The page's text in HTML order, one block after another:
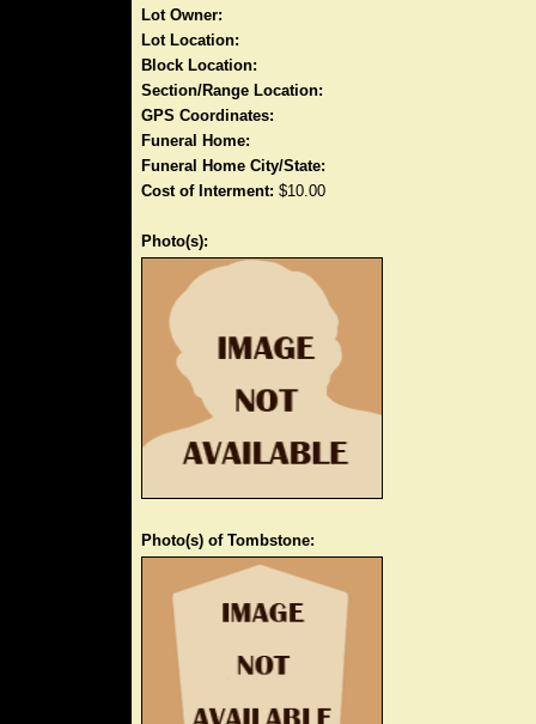
Lot Owner:
Lot Location:
Block Location:
Section/Range Location:
GPS Coordinates:
Funeral Home:
Funeral Home City/State:
Cost of Interment: $10.00
Photo(s):
Photo(s) of Tombstone: